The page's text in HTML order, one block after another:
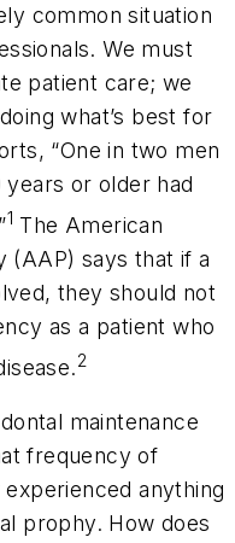
common situation
We must
patient care; we
what’s best for
“One in two men
or older had
1 The American
(AAP) says that if a
they should not
as a patient who
2
maintenance
frequency of
anything
prophy. How does